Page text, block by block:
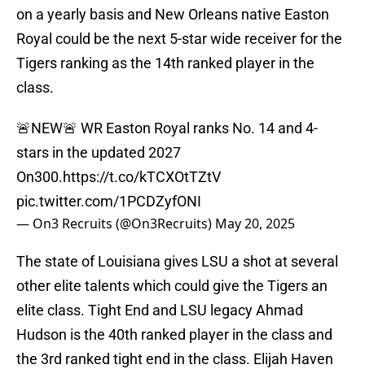
on a yearly basis and New Orleans native Easton
Royal could be the next 5-star wide receiver for the
Tigers ranking as the 14th ranked player in the
class.
🚨NEW🚨 WR Easton Royal ranks No. 14 and 4-
stars in the updated 2027
On300.https://t.co/kTCXOtTZtV
pic.twitter.com/1PCDZyfONI
— On3 Recruits (@On3Recruits) May 20, 2025
The state of Louisiana gives LSU a shot at several
other elite talents which could give the Tigers an
elite class. Tight End and LSU legacy Ahmad
Hudson is the 40th ranked player in the class and
the 3rd ranked tight end in the class. Elijah Haven